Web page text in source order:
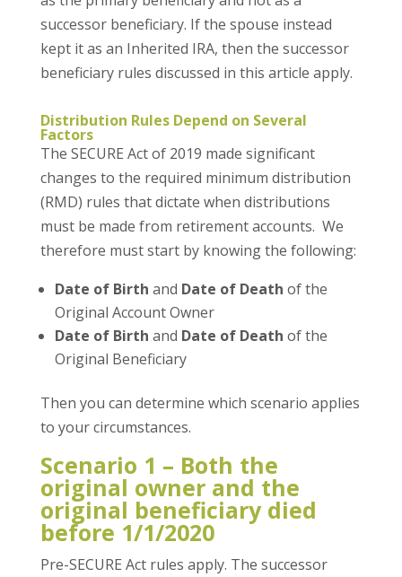
successor beneficiary. If the spouse instead
kept it as an Inherited IRA, then the successor
beneficiary rules discussed in this article apply.
Distribution Rules Depend on Several
Factors
The SECURE Act of 2019 made significant
changes to the required minimum distribution
(RMD) rules that dictate when distributions
must be made from retirement accounts. We
therefore must start by knowing the following:
Date of Birth and Date of Death of the
Original Account Owner
Date of Birth and Date of Death of the
Original Beneficiary
Then you can determine which scenario applies
to your circumstances.
Scenario 1 – Both the
original owner and the
original beneficiary died
before 1/1/2020
Pre-SECURE Act rules apply. The successor